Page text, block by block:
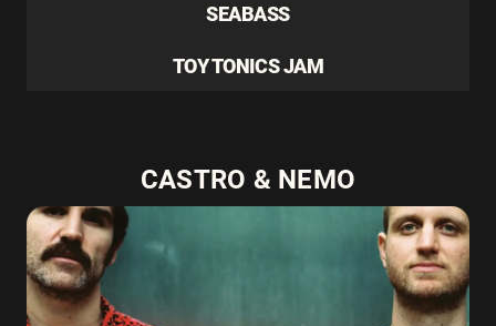
SEABASS
TOY TONICS JAM
CASTRO & NEMO